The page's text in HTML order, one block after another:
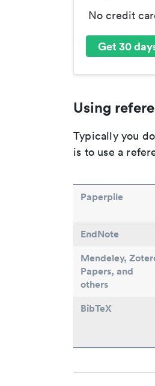
No credit
Get 30
Using
Typically you
is to use a
Paperpile
EndNote
Mendeley,
Papers, and
others
BibTeX